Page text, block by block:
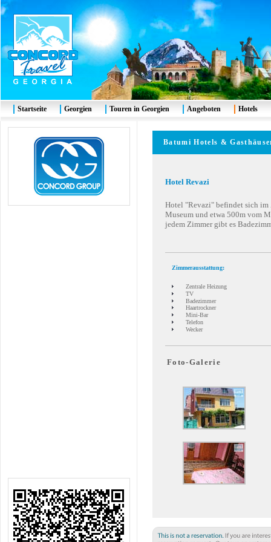
Batumi Hotels & G
Hotel Revazi
Hotel "Revazi" befindet sich im
Museum und etwa 500m vom
jedem Zimmer gibt es
Zimmerausstattung:
Zentrale Heizung
TV
Badezimmer
Haartrockner
Mini-Bar
Telefon
Wecker
Foto-Galerie
Startseite Georgien Touren in Georgien Angeboten Hotels